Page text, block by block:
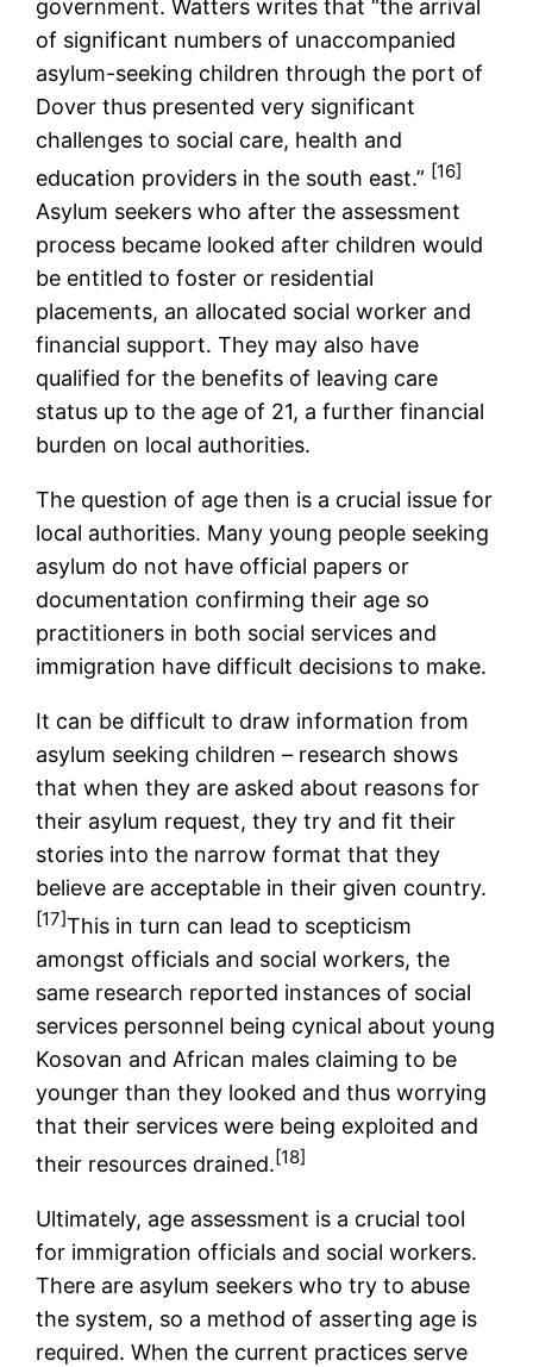
government. Watters writes that “the arrival
of significant numbers of unaccompanied
asylum-seeking children through the port of
Dover thus presented very significant
challenges to social care, health and
education providers in the south east.” [16]
Asylum seekers who after the assessment
process became looked after children would
be entitled to foster or residential
placements, an allocated social worker and
financial support. They may also have
qualified for the benefits of leaving care
status up to the age of 21, a further financial
burden on local authorities.
The question of age then is a crucial issue for
local authorities. Many young people seeking
asylum do not have official papers or
documentation confirming their age so
practitioners in both social services and
immigration have difficult decisions to make.
It can be difficult to draw information from
asylum seeking children – research shows
that when they are asked about reasons for
their asylum request, they try and fit their
stories into the narrow format that they
believe are acceptable in their given country.
[17]This in turn can lead to scepticism
amongst officials and social workers, the
same research reported instances of social
services personnel being cynical about young
Kosovan and African males claiming to be
younger than they looked and thus worrying
that their services were being exploited and
their resources drained.[18]
Ultimately, age assessment is a crucial tool
for immigration officials and social workers.
There are asylum seekers who try to abuse
the system, so a method of asserting age is
required. When the current practices serve